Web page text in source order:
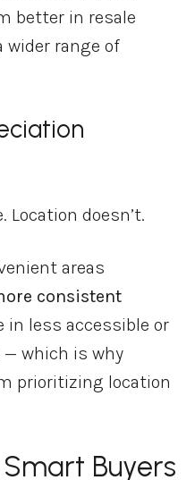
better in resale
wider range of
Location doesn’t.
areas
consistent
in less accessible or
— which is why
prioritizing location
Buyers